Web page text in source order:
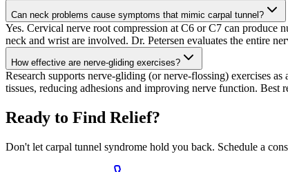
Can neck problems cause symptoms that mimic carpal tunnel?
Yes. Cervical nerve root compression at C6 or C7 can produce
neck and wrist are involved. Dr. Petersen evaluates the entire
How effective are nerve-gliding exercises?
Research supports nerve-gliding (or nerve-flossing) exercises
tissues, reducing adhesions and improving nerve function.
Ready to Find Relief?
Don't let carpal tunnel syndrome hold you back. Schedule a